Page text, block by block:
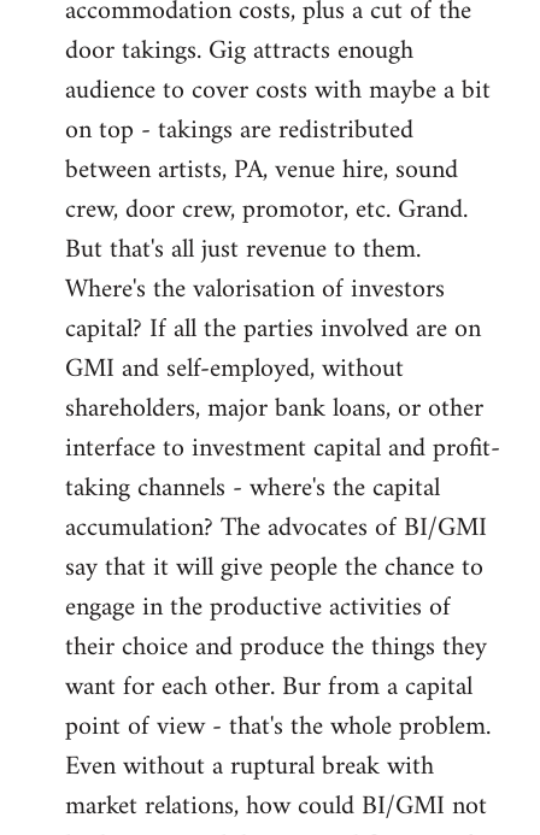
accommodation costs, plus a cut of the
door takings. Gig attracts enough
audience to cover costs with maybe a bit
on top - takings are redistributed
between artists, PA, venue hire, sound
crew, door crew, promotor, etc. Grand.
But that's all just revenue to them.
Where's the valorisation of investors
capital? If all the parties involved are on
GMI and self-employed, without
shareholders, major bank loans, or other
interface to investment capital and profit-
taking channels - where's the capital
accumulation? The advocates of BI/GMI
say that it will give people the chance to
engage in the productive activities of
their choice and produce the things they
want for each other. Bur from a capital
point of view - that's the whole problem.
Even without a ruptural break with
market relations, how could BI/GMI not